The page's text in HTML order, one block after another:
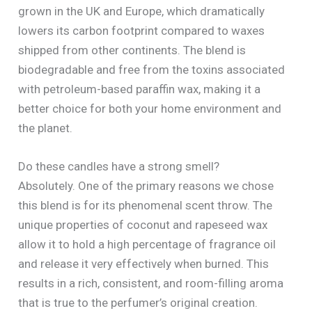
grown in the UK and Europe, which dramatically
lowers its carbon footprint compared to waxes
shipped from other continents. The blend is
biodegradable and free from the toxins associated
with petroleum-based paraffin wax, making it a
better choice for both your home environment and
the planet.
Do these candles have a strong smell?
Absolutely. One of the primary reasons we chose
this blend is for its phenomenal scent throw. The
unique properties of coconut and rapeseed wax
allow it to hold a high percentage of fragrance oil
and release it very effectively when burned. This
results in a rich, consistent, and room-filling aroma
that is true to the perfumer’s original creation.